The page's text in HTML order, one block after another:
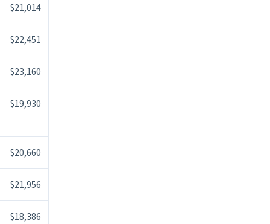
$21,014
$22,451
$23,160
$19,930
$20,660
$21,956
$18,386